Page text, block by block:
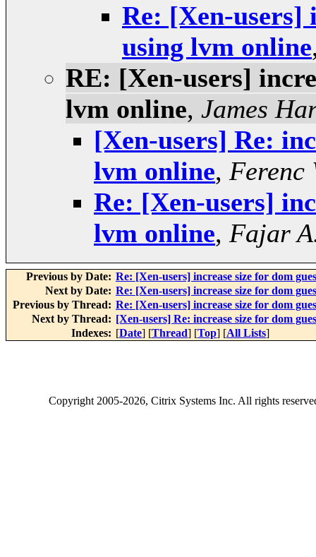
Re: [Xen-users]
using lvm online
RE: [Xen-users]
lvm online, James
[Xen-users] Re:
lvm online, Ferenc
Re: [Xen-users]
lvm online, Fajar
Previous by Date: Re: [Xen-users] increase size for dom
Next by Date: Re: [Xen-users] increase size for dom
Previous by Thread: Re: [Xen-users] increase size for dom
Next by Thread: [Xen-users] Re: increase size for dom
Indexes: [Date] [Thread] [Top] [All Lists]
Copyright2005-2026, Citrix Systems Inc. All rights